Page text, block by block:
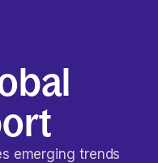
emerging trends